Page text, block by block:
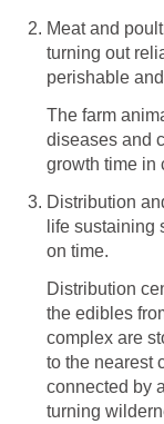
Meat and
turning out
perishable
The farm
diseases and
growth time in
Distribution
life sustaining
on time.
Distribution
the edibles
complex are
to the nearest
connected by
turning